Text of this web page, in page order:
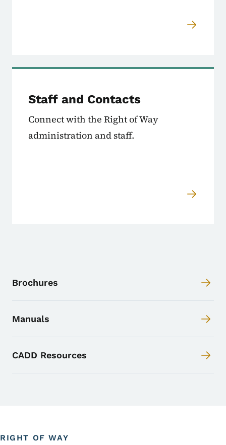
Staff and Contacts
Connect with the Right of Way
administration and staff.
Brochures
Manuals
CADD Resources
RIGHT OF WAY